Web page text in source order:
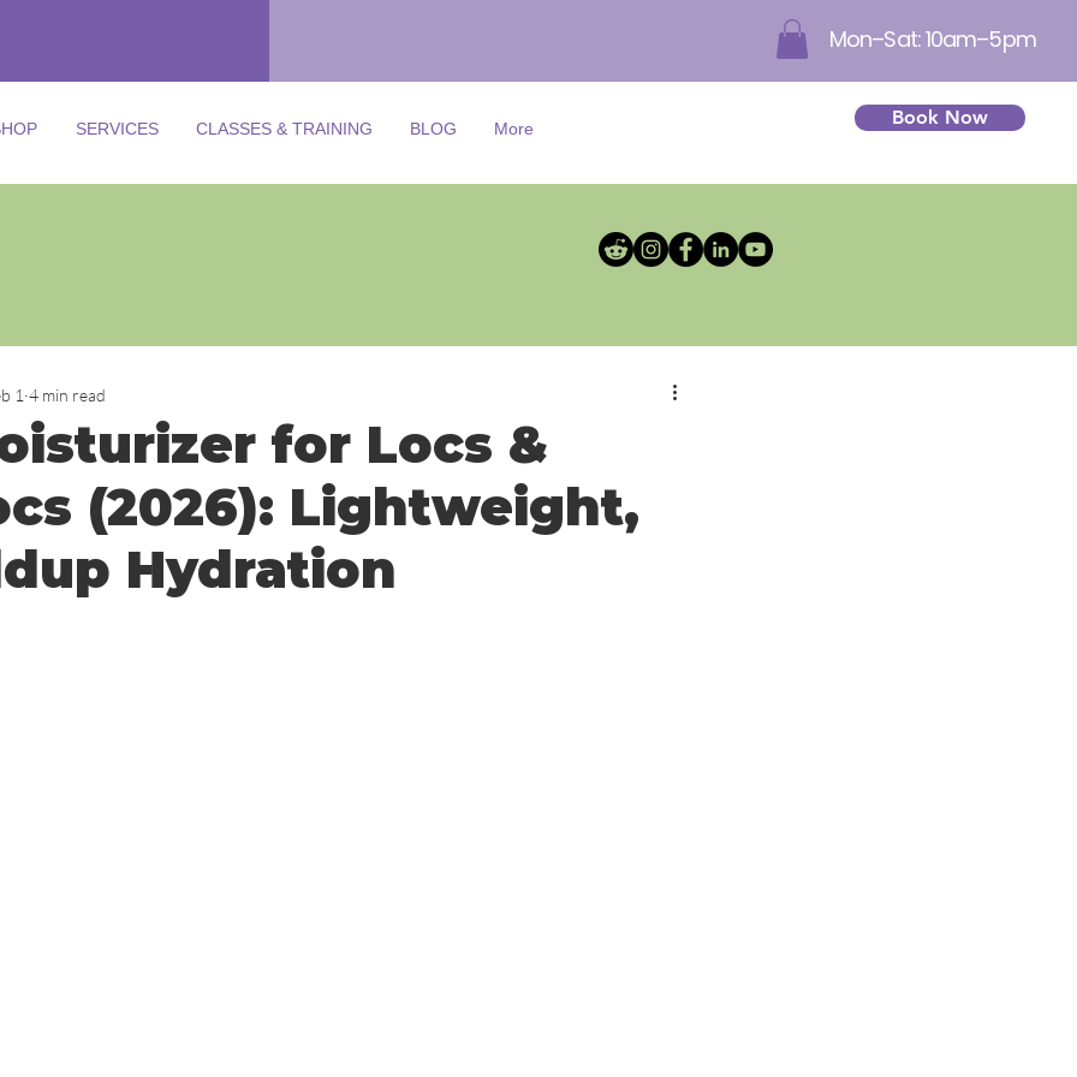
Mon–Sat: 10am–5pm
SERVICES CLASSES & TRAINING BLOG More Book Now
for Locs &
(2026): Lightweight,
Hydration
1 4 min read